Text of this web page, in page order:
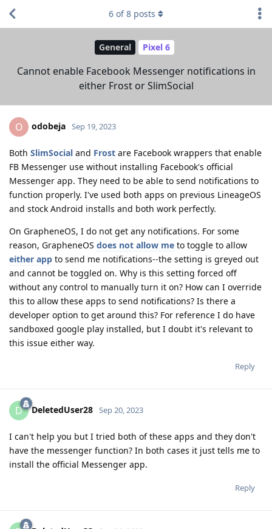
General Pixel 6
Cannot enable Facebook Messenger notifications in
either Frost or SlimSocial
6 of8 posts
O odobeja Sep 19, 2023
Both SlimSocial and Frost are Facebook wrappers that enable
FB Messenger use without installing Facebook's official
Messenger app. They need to be able to send notifications to
function properly. I've used both apps on previous LineageOS
and stock Android installs and both work perfectly.
On GrapheneOS, I do not get any notifications. For some
reason, GrapheneOS does not allow me to toggle to allow
either app to send me notifications--the setting is greyed out
and cannot be toggled on. Why is this setting forced off
without any control to manually turn it on? How can I override
this to allow these apps to send notifications? Is there a
developer option to get around this? For reference I do have
sandboxed google play installed, but I doubt it's relevant to
this issue either way.
Reply
D DeletedUser28 Sep 20, 2023
I can't help you but I tried both of these apps and they don't
have the messenger function? In both cases it just tells me to
install the official Messenger app.
Reply